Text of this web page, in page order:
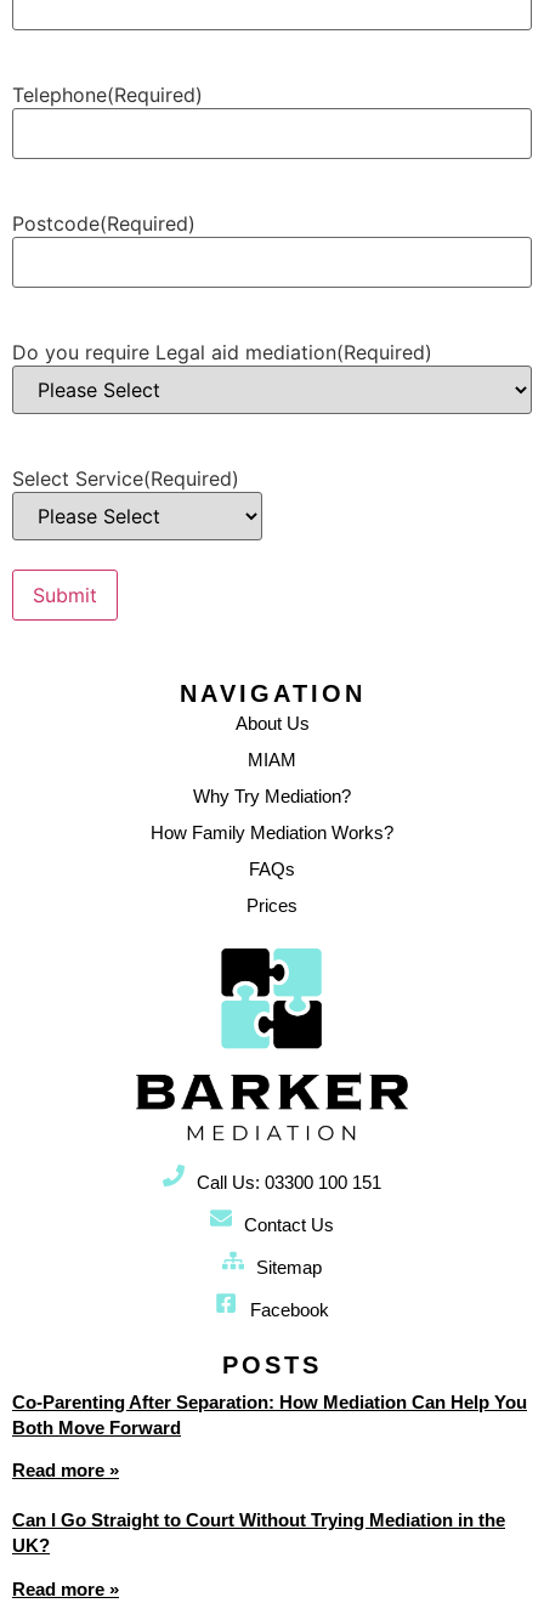
Telephone(Required)
Postcode(Required)
Do you require Legal aid mediation(Required)
Select Service(Required)
Submit
NAVIGATION
About Us
MIAM
Why Try Mediation?
How Family Mediation Works?
FAQs
Prices
Call Us: 03300 100 151
Contact Us
Sitemap
Facebook
POSTS
Co-Parenting After Separation: How Mediation Can Help You
Both Move Forward
Read more »
Can I Go Straight to Court Without Trying Mediation in the
UK?
Read more »